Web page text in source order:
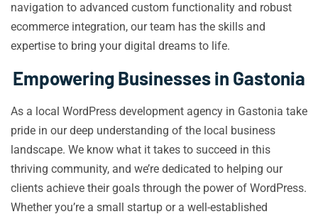
navigation to advanced custom functionality and robust
ecommerce integration, our team has the skills and
expertise to bring your digital dreams to life.
Empowering Businesses in Gastonia
As a local WordPress development agency in Gastonia take
pride in our deep understanding of the local business
landscape. We know what it takes to succeed in this
thriving community, and we’re dedicated to helping our
clients achieve their goals through the power of WordPress.
Whether you’re a small startup or a well-established